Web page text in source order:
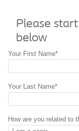
Please
below
Your First Name*
Your Last Name*
How are you related to